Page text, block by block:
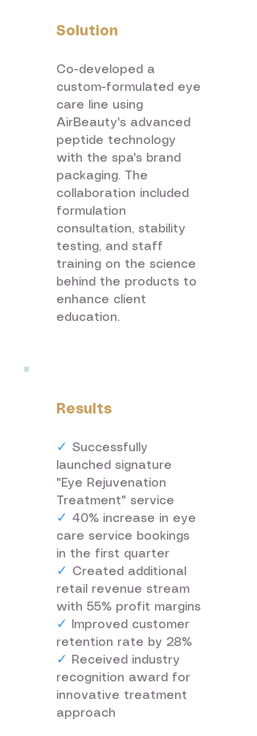
Solution
Co-developed a
custom-formulated eye
care line using
AirBeauty's advanced
peptide technology
with the spa's brand
packaging. The
collaboration included
formulation
consultation, stability
testing, and staff
training on the science
behind the products to
enhance client
education.
Results
✓ Successfully
launched signature
"Eye Rejuvenation
Treatment" service
✓ 40% increase in eye
care service bookings
in the first quarter
✓
Created additional
retail revenue stream
with 55% profit margins
✓
Improved customer
retention rate by 28%
✓
Received industry
recognition award for
innovative treatment
approach